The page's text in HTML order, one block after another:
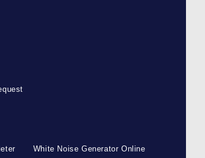
White Noise Generator Online